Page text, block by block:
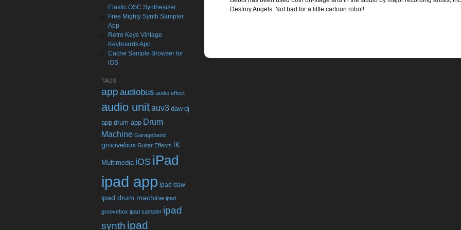
Destroy Angels. Not bad for a little cartoon robot!
Elastic OSC Synthesizer
Free Mighty Synth Sampler
App
Retro Keys Vintage
Keyboards App
Cache Sample Browser for
iOS
TAGS
app audiobus audio effect
audio unitauv3 daw dj
app drum app Drum
Machine Garageband
groovebox Guitar Effects IK
Multimedia iOS iPad
ipad app ipad daw
ipad drum machine ipad
groovebox ipad sampler ipad
synth ipad